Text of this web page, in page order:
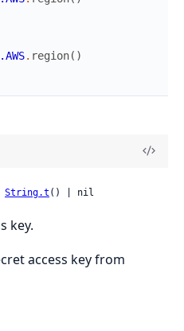
. region( )
String.t () | nil
key.
access key from